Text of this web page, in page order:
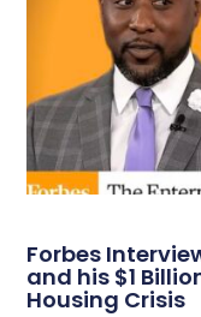
Forbes
and his $1
Housing Crisis